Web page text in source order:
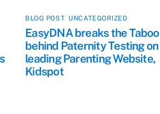
BLOG POST, UNCATEGORIZED
EasyDNA breaks the Taboo
behind Paternity Testing on
leading Parenting Website,
Kidspot